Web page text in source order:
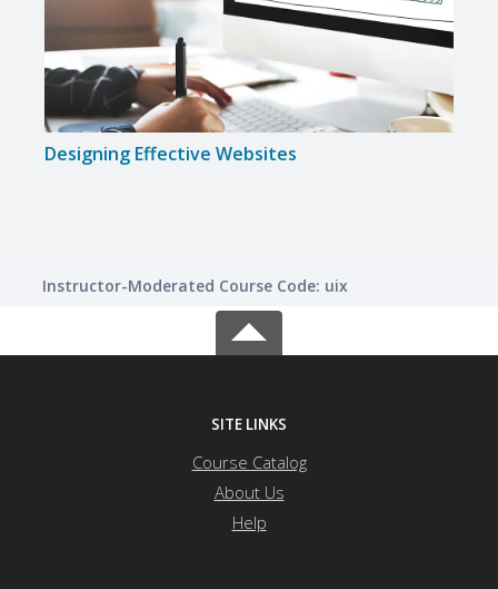
Designing Effective Websites
Instructor-Moderated Course Code: uix
SITE LINKS
Course Catalog
About Us
Help